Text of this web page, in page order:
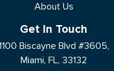
About Us
Get In Touch
Biscayne Blvd #3605,
Miami, FL, 33132